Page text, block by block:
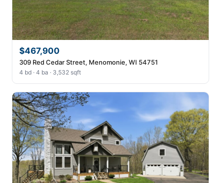
$467,900
309 Red Cedar Street, Menomonie, WI 54751
4 bd · 4 ba · 3,532 sqft